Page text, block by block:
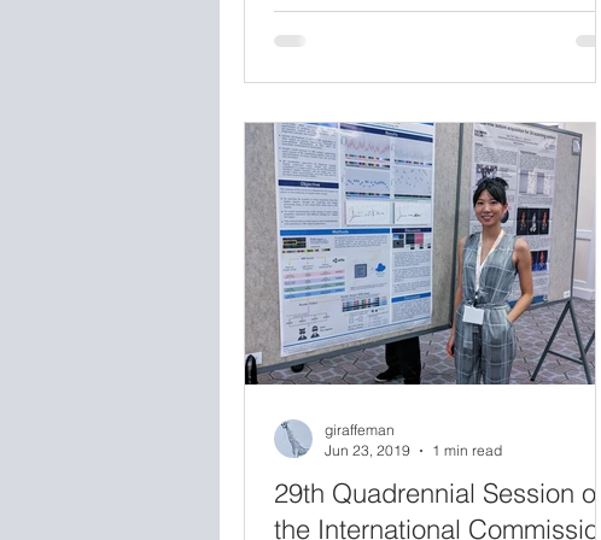
Toward Best Evaluation Practices for
Medicine, hosted at the FDA White Oak
campus. The goal of the day was to
bring together industry, academia, and
government to discuss evaluation
techniques for XR hardware and
software, identify critical gaps in the
29th Quadrennial Session of
the International Commission
giraffeman
Jun 23, 2019
1 min read